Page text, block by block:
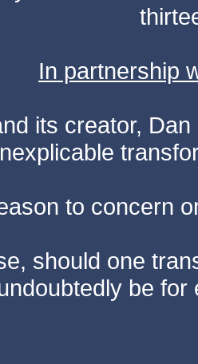
In partnership
its creator,
to concern
should one
be